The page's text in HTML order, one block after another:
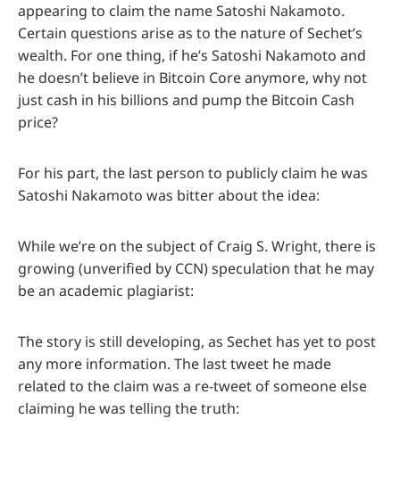
appearing to claim the name Satoshi Nakamoto.
Certain questions arise as to the nature of Sechet’s
wealth. For one thing, if he’s Satoshi Nakamoto and
he doesn’t believe in Bitcoin Core anymore, why not
just cash in his billions and pump the Bitcoin Cash
price?
For his part, the last person to publicly claim he was
Satoshi Nakamoto was bitter about the idea:
While we’re on the subject of Craig S. Wright, there is
growing (unverified by CCN) speculation that he may
be an academic plagiarist:
The story is still developing, as Sechet has yet to post
any more information. The last tweet he made
related to the claim was a re-tweet of someone else
claiming he was telling the truth: